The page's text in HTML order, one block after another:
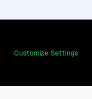
Customize Settings